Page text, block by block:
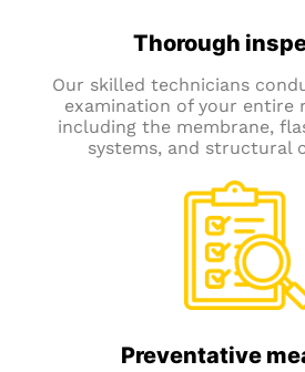
Thorough
Our skilled technicians
examination of your entire
including the membrane,
systems, and structural
Preventative